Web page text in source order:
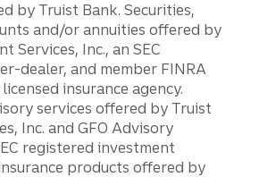
by Truist Bank. Securities,
and/or annuities offered by
Services, Inc., an SEC
dealer, and member FINRA
insurance agency.
services offered by Truist
Inc. and GFO Advisory
registered investment
products offered by